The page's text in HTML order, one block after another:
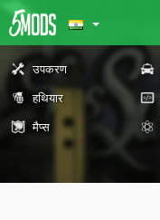
उपकरण
हथियार
मैप्स